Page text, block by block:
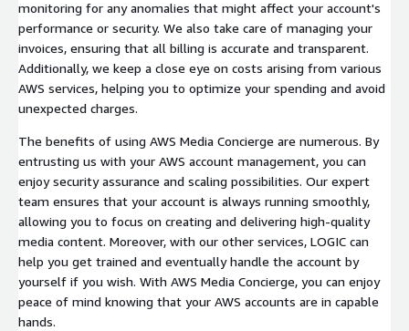
monitoring for any anomalies that might affect your account's
performance or security. We also take care of managing your
invoices, ensuring that all billing is accurate and transparent.
Additionally, we keep a close eye on costs arising from various
AWS services, helping you to optimize your spending and avoid
unexpected charges.
The benefits of using AWS Media Concierge are numerous. By
entrusting us with your AWS account management, you can
enjoy security assurance and scaling possibilities. Our expert
team ensures that your account is always running smoothly,
allowing you to focus on creating and delivering high-quality
media content. Moreover, with our other services, LOGIC can
help you get trained and eventually handle the account by
yourself if you wish. With AWS Media Concierge, you can enjoy
peace of mind knowing that your AWS accounts are in capable
hands.